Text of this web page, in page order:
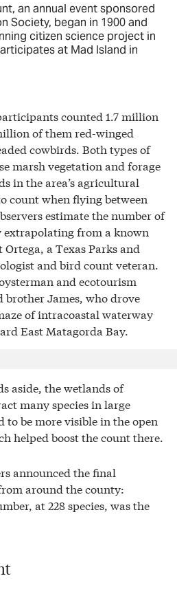
an annual event sponsored
Society, began in 1900 and
citizen science project in
at Mad Island in
counted 1.7 million
of them red-winged
cowbirds. Both types of
marsh vegetation and forage
in the area’s agricultural
count when flying between
estimate the number of
extrapolating from a known
a Texas Parks and
and bird count veteran.
and ecotourism
brother James, who drove
of intracoastal waterway
East Matagorda Bay.
aside, the wetlands of
many species in large
to be more visible in the open
helped boost the count there.
announced the final
around the county:
at 228 species, was the